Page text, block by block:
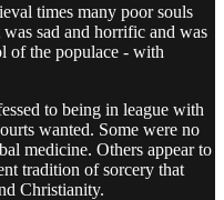
times many poor souls
sad and horrific and was
of the populace - with
to being in league with
wanted. Some were no
medicine. Others appear to
tradition of sorcery that
Christianity.